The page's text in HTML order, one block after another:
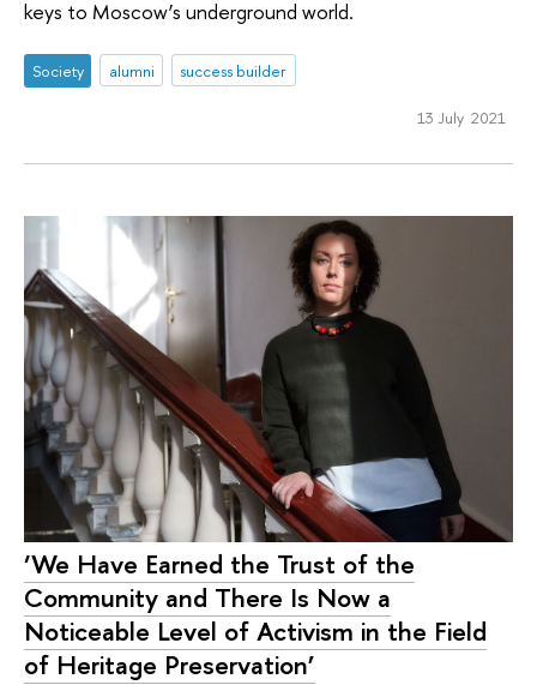
keys to Moscow’s underground world.
Society alumni success builder
13 July 2021
‘We Have Earned the Trust of the
Community and There Is Now a
Noticeable Level of Activism in the Field
of Heritage Preservation’